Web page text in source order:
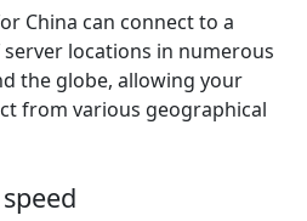
China can connect to a
locations in numerous
the globe, allowing your
from various geographical